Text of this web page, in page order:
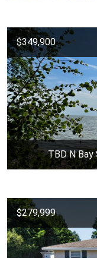
$349,900
TBD N Bay
$279,999